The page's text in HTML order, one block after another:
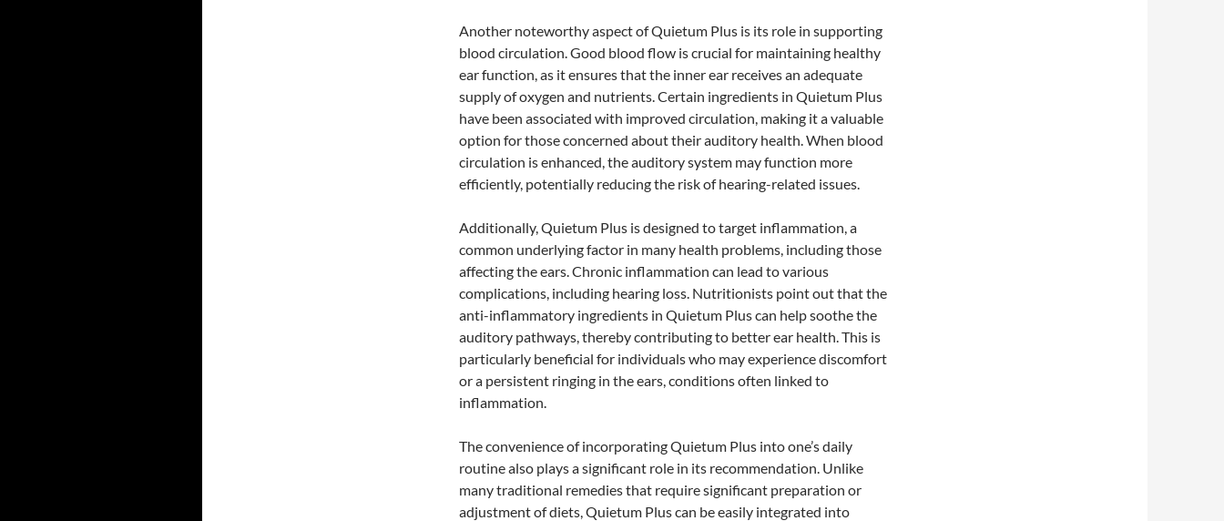
Another noteworthy aspect of Quietum Plus is its role in supporting
blood circulation. Good blood flow is crucial for maintaining healthy
ear function, as it ensures that the inner ear receives an adequate
supply of oxygen and nutrients. Certain ingredients in Quietum Plus
have been associated with improved circulation, making it a valuable
option for those concerned about their auditory health. When blood
circulation is enhanced, the auditory system may function more
efficiently, potentially reducing the risk of hearing-related issues.
Additionally, Quietum Plus is designed to target inflammation, a
common underlying factor in many health problems, including those
affecting the ears. Chronic inflammation can lead to various
complications, including hearing loss. Nutritionists point out that the
anti-inflammatory ingredients in Quietum Plus can help soothe the
auditory pathways, thereby contributing to better ear health. This is
particularly beneficial for individuals who may experience discomfort
or a persistent ringing in the ears, conditions often linked to
inflammation.
The convenience of incorporating Quietum Plus into one’s daily
routine also plays a significant role in its recommendation. Unlike
many traditional remedies that require significant preparation or
adjustment of diets, Quietum Plus can be easily integrated into